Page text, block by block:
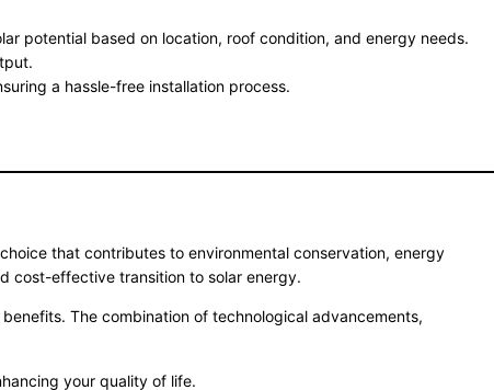
potential based on location, roof condition, and energy needs.
a hassle-free installation process.
that contributes to environmental conservation, energy
cost-effective transition to solar energy.
The combination of technological advancements,
your quality of life.